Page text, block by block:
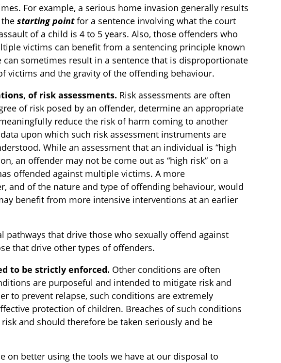
For example, a serious home invasion generally results
thestarting pointfor a sentence involving what the court
of a child is 4 to 5 years. Also, those offenders who
victims can benefit from a sentencing principle known
sometimes result in a sentence that is disproportionate
victims and the gravity of the offending behaviour.
of risk assessments. Risk assessments are often
of risk posed by an offender, determine an appropriate
reduce the risk of harm coming to another
upon which such risk assessment instruments are
While an assessment that an individual is “high
an offender may not be come out as “high risk” on a
offended against multiple victims. A more
and of the nature and type of offending behaviour, would
benefit from more intensive interventions at an earlier
that drive those who sexually offend against
that drive other types of offenders.
to be strictly enforced. Other conditions are often
are purposeful and intended to mitigate risk and
to prevent relapse, such conditions are extremely
protection of children. Breaches of such conditions
and should therefore be taken seriously and be
on better using the tools we have at our disposal to